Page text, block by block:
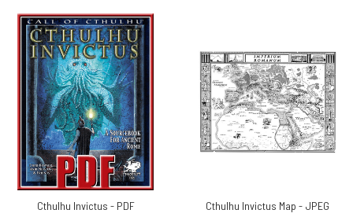
Cthulhu Invictus - PDF Cthulhu Invictus Map - JPEG